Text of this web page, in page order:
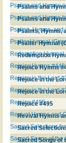
Psalms and
Psalms and Hymns
Psalms and
Psalms and Hymns
Psalms, Hymns,
Psalms, Hymns,
Psalter Hymnal
Psalter Hymnal
Redemption
Redemption Hymnal
Rejoice Hymns
Rejoice Hymns #440
Rejoice in the
Rejoice in the Lord
Rejoice in the
Rejoice in the Lord
Rejoice #495
Rejoice #495
Revival Hymns
Revival Hymns and
Sacred
Sacred Selections
Sacred Songs of
Sacred Songs of the